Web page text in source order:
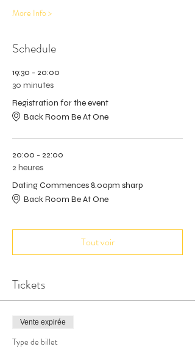
More Info >
Schedule
19:30 - 20:00
30 minutes
Registration for the event
Back Room Be At One
20:00 - 22:00
2 heures
Dating Commences 8.00pm sharp
Back Room Be At One
Tout voir
Tickets
Vente expirée
Type de billet